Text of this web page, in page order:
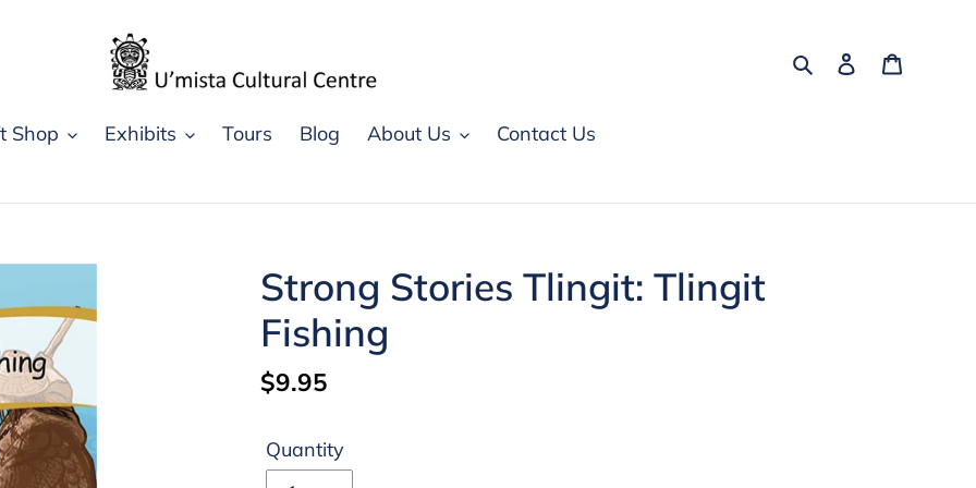
SearchLog in
Shop Exhibits Tours Blog About Us Contact Us
Strong Stories Tlingit: Tlingit
Fishing
Regular
$9.95
Quantity